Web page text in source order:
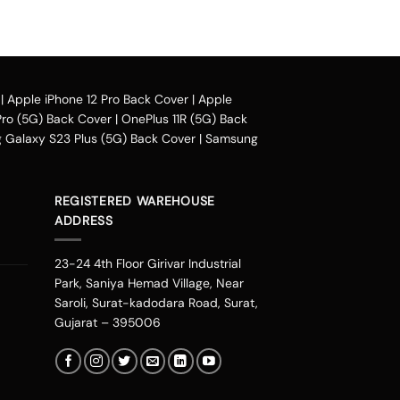
can avail our collection online all over the
pay, phonepe, UPI, and other wallets
in places including Mumbai, Bangalore,
Faridabad, Chandigarh, Kannur,
boring. Therefore you can change the
our personalities. You can get one
phone. If you are an Avenger fan or a DC
diverse needs.
start stalking from our new range. It is one
| Apple iPhone 12 Pro Back Cover | Apple
(5G) Back Cover | OnePlus 11R (5G) Back
Galaxy S23 Plus (5G) Back Cover | Samsung
REGISTERED WAREHOUSE
ADDRESS
23-24 4th Floor Girivar Industrial
Park, Saniya Hemad Village, Near
Saroli, Surat-kadodara Road, Surat,
Gujarat – 395006